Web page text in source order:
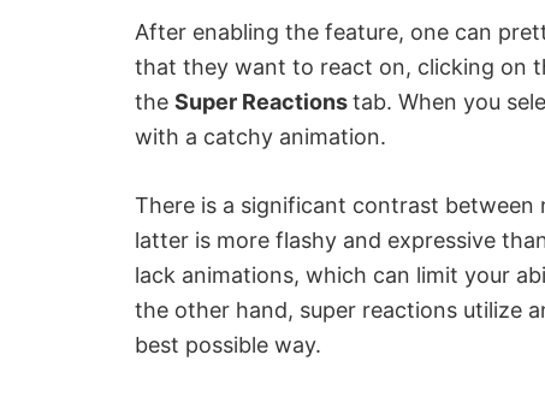
V
d
e
After enabling the feature, one can
that they want to react on, clicking on
the Super Reactionstab. When you
with a catchy animation.
There is a significant contrast between
latter is more flashy and expressive
lack animations, which can limit your
the other hand, super reactions utilize
best possible way.